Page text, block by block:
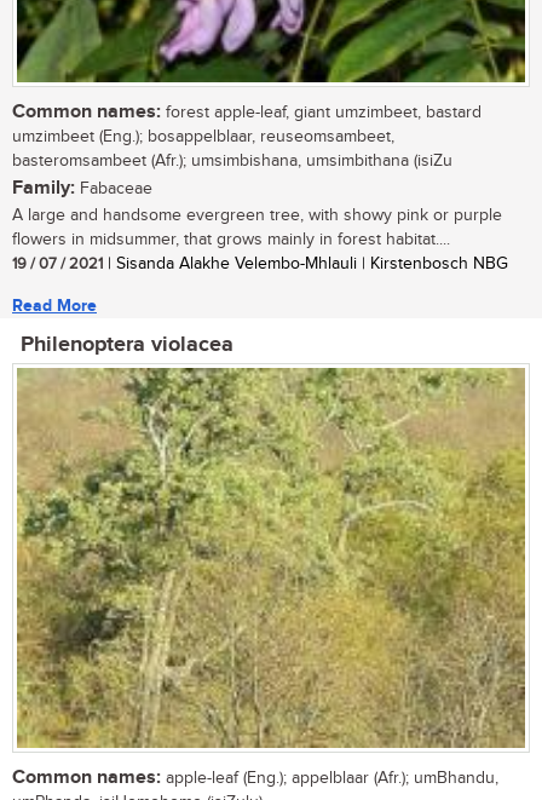
Common names: forest apple-leaf, giant umzimbeet, bastard
umzimbeet (Eng.); bosappelblaar, reuseomsambeet,
basteromsambeet (Afr.); umsimbishana, umsimbithana (isiZu
Family: Fabaceae
A large and handsome evergreen tree, with showy pink or purple
flowers in midsummer, that grows mainly in forest habitat....
19 / 07 / 2021 | Sisanda Alakhe Velembo-Mhlauli | Kirstenbosch NBG
Read More
Philenoptera violacea
Common names: apple-leaf (Eng.); appelblaar (Afr.); umBhandu,